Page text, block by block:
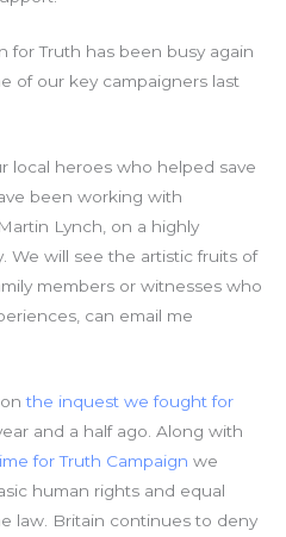
for Truth has been busy again
of our key campaigners last
local heroes who helped save
been working with
Lynch, on a highly
We will see the artistic fruits of
members or witnesses who
can email me
onthe inquest we fought for
and a half ago. Along with
for Truth Campaign we
human rights and equal
law. Britain continues to deny